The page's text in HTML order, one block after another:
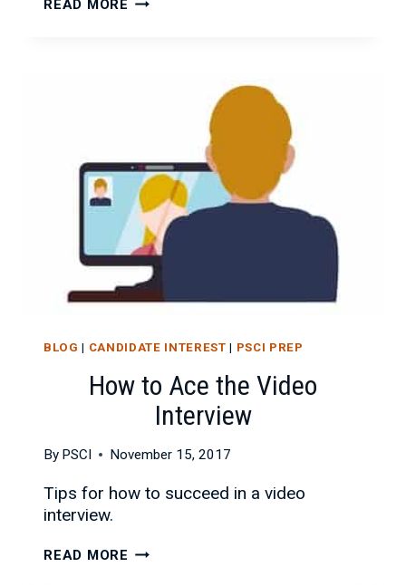
READ MORE
BLOG | CANDIDATE INTEREST | PSCI PREP
How to Ace the Video
Interview
By PSCI November 15, 2017
Tips for how to succeed in a video
interview.
READ MORE HOW